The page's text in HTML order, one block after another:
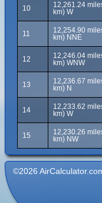
10
12,261.24
km) W
11
12,254.90
km) NNE
12
12,246.04
km) WNW
13
12,236.67
km) N
14
12,233.62
km) W
15
12,230.26
km) NW
©2026